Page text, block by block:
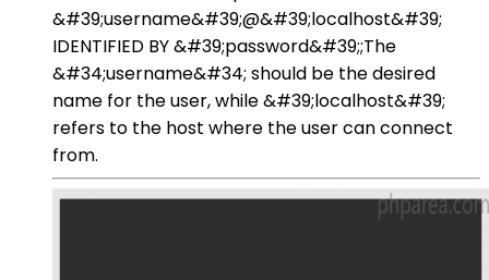
&#39;username&#39;@&#39;localhost&#39;
IDENTIFIED BY &#39;password&#39;;The
&#34;username&#34; should be the desired
name for the user, while &#39;localhost&#39;
refers to the host where the user can connect
from.